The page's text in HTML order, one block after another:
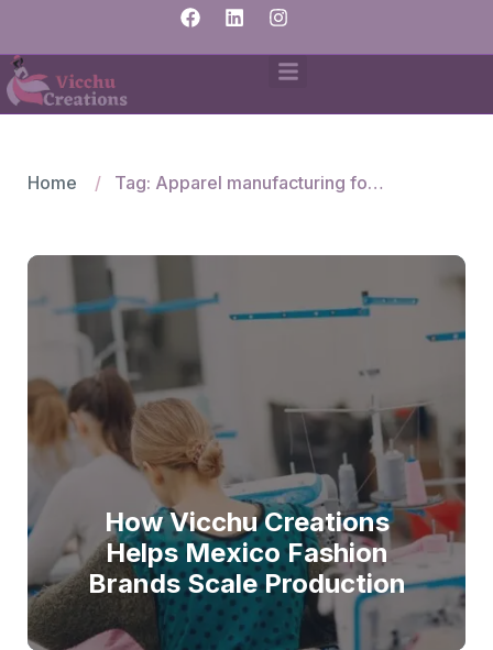
Home Tag: Apparel manufacturing for Mexican brands
How Vicchu Creations
Helps Mexico Fashion
Brands Scale Production